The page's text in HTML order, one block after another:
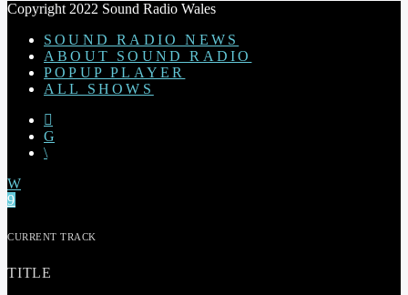
Copyright 2022 Sound Radio Wales
SOUND RADIO NEWS
ABOUT SOUND RADIO
POPUP PLAYER
ALL SHOWS
CURRENT TRACK
TITLE